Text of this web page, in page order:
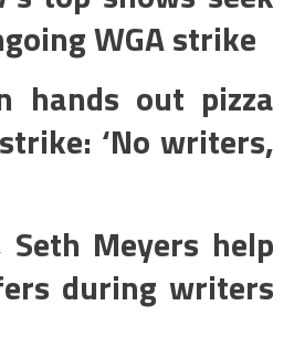
WGA strike
hands out pizza
‘No writers,
Meyers help
during writers